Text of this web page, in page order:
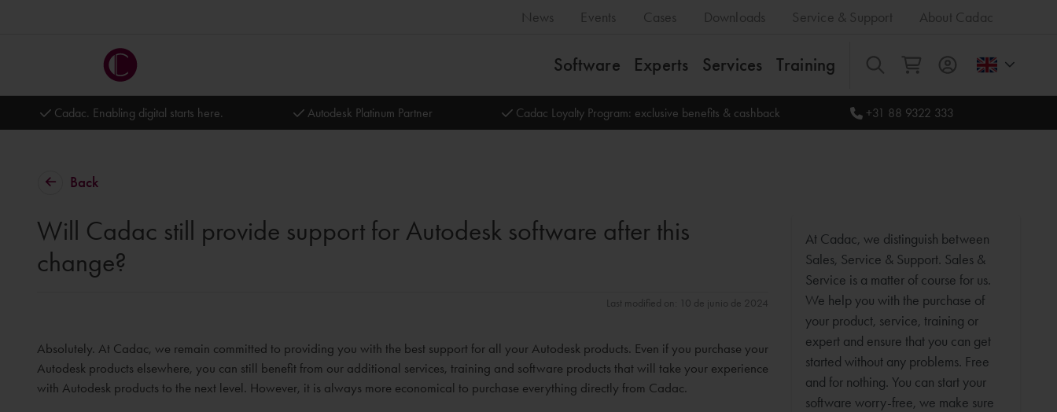
News Events Cases Downloads Service & Support About Cadac
Software Experts Services Training All
Cadac. Enabling digital starts here. Autodesk Platinum Partner Cadac Loyalty Program: exclusive benefits & cashback +31 88 9322 333
Back
Will Cadac still provide support for Autodesk software after this
change?
Last modified on: 10 de junio de 2024
Absolutely. At Cadac, we remain committed to providing you with the best support for all your Autodesk products. Even if you purchase your
Autodesk products elsewhere, you can still benefit from our additional services, training and software products that will take your experience
with Autodesk products to the next level. However, it is always more economical to purchase everything directly from Cadac.
At Cadac, we distinguish between
Sales, Service & Support. Sales &
Service is a matter of course for us.
We help you with the purchase of
your product, service, training or
expert and ensure that you can get
started without any problems. Free
and for nothing. You can start your
software worry-free, we make sure